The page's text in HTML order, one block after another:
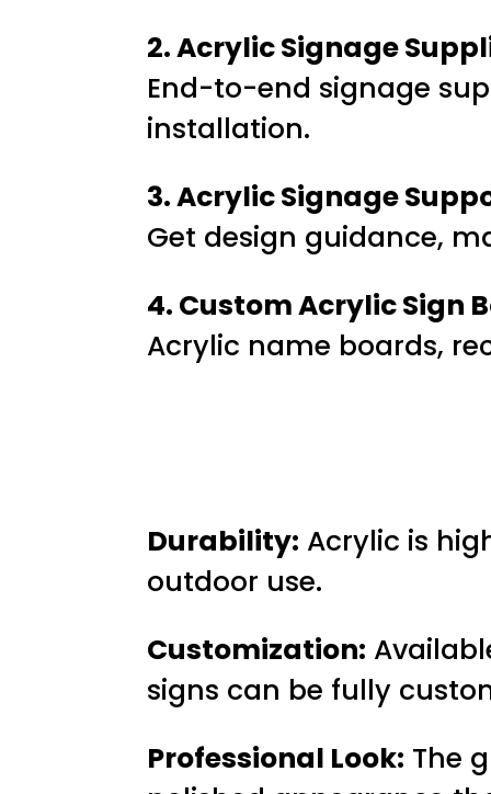
2. Acrylic Signage
End-to-end signage
installation.
3. Acrylic Signage
Get design guidance,
4. Custom Acrylic Sign
Acrylic name boards,
Durability: Acrylic is
outdoor use.
Customization:
signs can be fully
Professional Look: The